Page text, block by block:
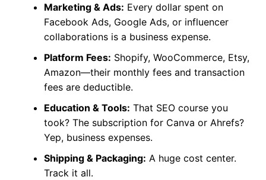
Marketing & Ads: Every dollar spent on
Facebook Ads, Google Ads, or influencer
collaborations is a business expense.
Platform Fees: Shopify, WooCommerce, Etsy,
Amazon—their monthly fees and transaction
fees are deductible.
Education & Tools: That SEO course you
took? The subscription for Canva or Ahrefs?
Yep, business expenses.
Shipping & Packaging: A huge cost center.
Track it all.